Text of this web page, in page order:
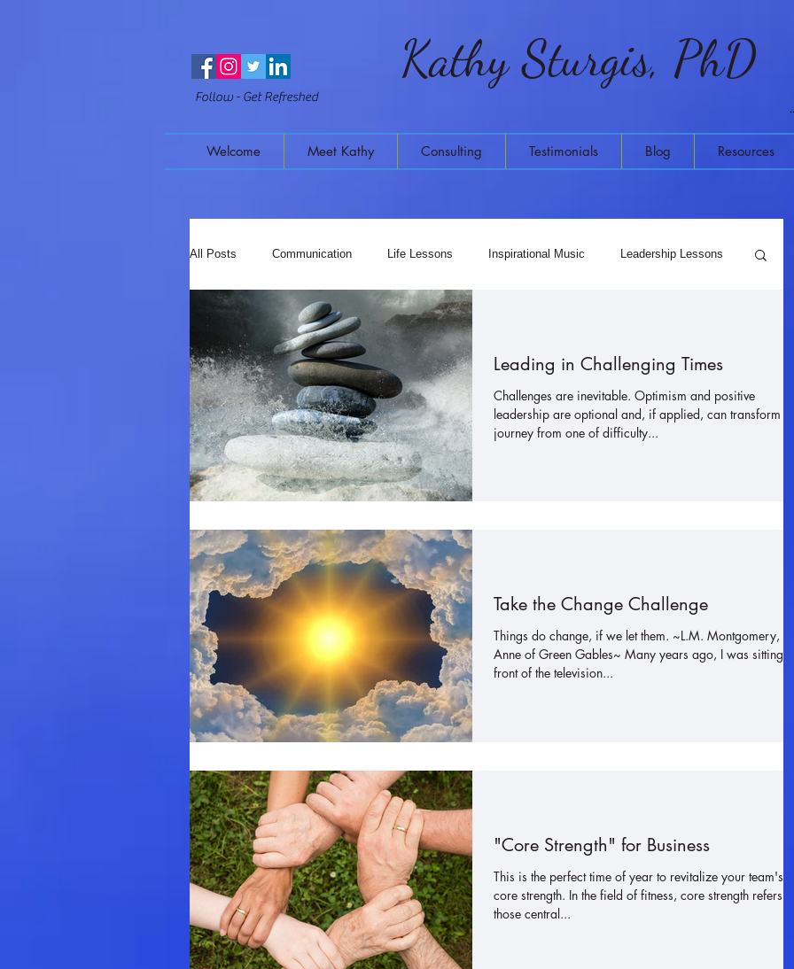
Follow - Get Refreshed
Kathy Sturgis, PhD
Welcome Meet Kathy Consulting Testimonials Blog Resources
All Posts Communication Life Lessons Inspirational Music Leadership Lessons
Mindful Moments Music & Meditation
Leading in Challenging Times
Challenges are inevitable. Optimism and positive
leadership are optional and, if applied, can transform a
journey from one of difficulty...
Take the Change Challenge
Things do change, if we let them. ~L.M. Montgomery,
Anne of Green Gables~ Many years ago, I was sitting
front of the television...
"Core Strength" for Business
This is the perfect time of year to revitalize your team's
core strength. In the field of fitness, core strength refers
those central...